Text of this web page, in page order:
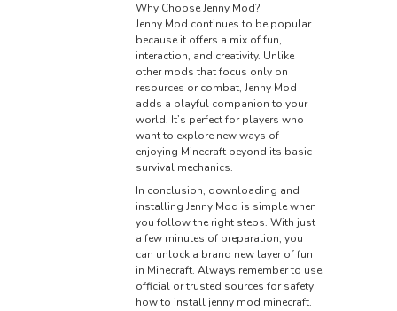
Why Choose Jenny Mod?
Jenny Mod continues to be popular
because it offers a mix of fun,
interaction, and creativity. Unlike
other mods that focus only on
resources or combat, Jenny Mod
adds a playful companion to your
world. It’s perfect for players who
want to explore new ways of
enjoying Minecraft beyond its basic
survival mechanics.
In conclusion, downloading and
installing Jenny Mod is simple when
you follow the right steps. With just
a few minutes of preparation, you
can unlock a brand new layer of fun
in Minecraft. Always remember to use
official or trusted sources for safety
how to install jenny mod minecraft.